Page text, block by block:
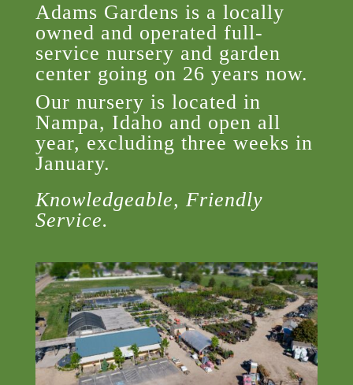
Adams Gardens is a locally
owned and operated full-
service nursery and garden
center going on 26 years now.
Our nursery is located in
Nampa, Idaho and open all
year, excluding three weeks in
January.
Knowledgeable, Friendly
Service.